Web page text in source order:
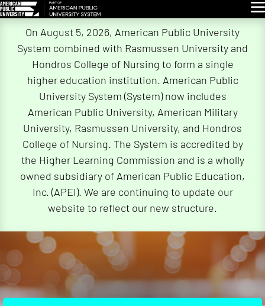
On August 5, 2026, American Public University
System combined with Rasmussen University and
Hondros College of Nursing to form a single
higher education institution. American Public
University System (System) now includes
American Public University, American Military
University, Rasmussen University, and Hondros
College of Nursing. The System is accredited by
the Higher Learning Commission and is a wholly
owned subsidiary of American Public Education,
Inc. (APEI). We are continuing to update our
website to reflect our new structure.